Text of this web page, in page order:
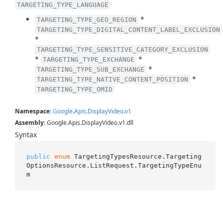
TARGETING_TYPE_LANGUAGE
TARGETING_TYPE_GEO_REGION *
TARGETING_TYPE_DIGITAL_CONTENT_LABEL_EXCLUSION
*
TARGETING_TYPE_SENSITIVE_CATEGORY_EXCLUSION
* TARGETING_TYPE_EXCHANGE *
TARGETING_TYPE_SUB_EXCHANGE *
TARGETING_TYPE_NATIVE_CONTENT_POSITION *
TARGETING_TYPE_OMID
Namespace:Google.Apis.DisplayVideo.v1
Assembly: Google.Apis.DisplayVideo.v1.dll
Syntax
public enum TargetingTypesResource.Targeting
OptionsResource.ListRequest.TargetingTypeEnu
m